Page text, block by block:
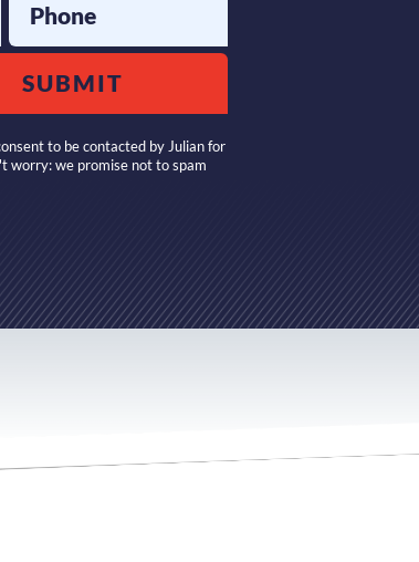
Phone
SUBMIT
to be contacted by Julian for
worry: we promise not to spam